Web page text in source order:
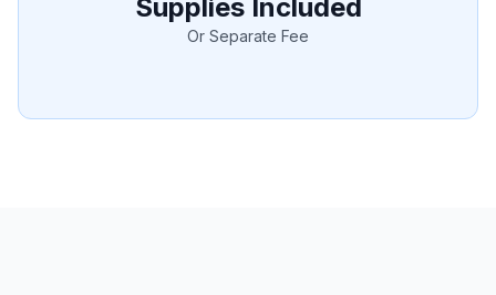
Supplies Included
Or Separate Fee